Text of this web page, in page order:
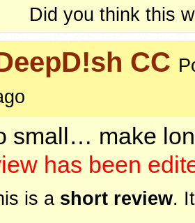
Did you think this
CC
small… make
has been
is a short review.